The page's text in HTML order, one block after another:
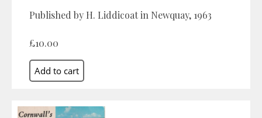
Published by H. Liddicoat in Newquay, 1963
£10.00